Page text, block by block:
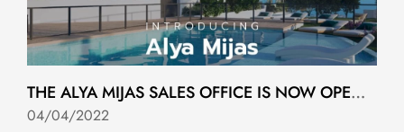
THE ALYA MIJAS SALES OFFICE IS NOW OPEN IN RIVIERA DEL SOL
04/04/2022